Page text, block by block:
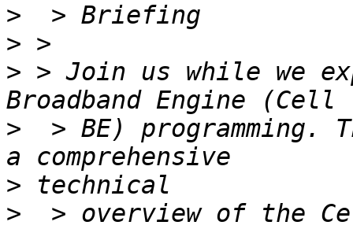
>
>
> > Join us while we
>
> BE) programming.
>
>
> overview of the